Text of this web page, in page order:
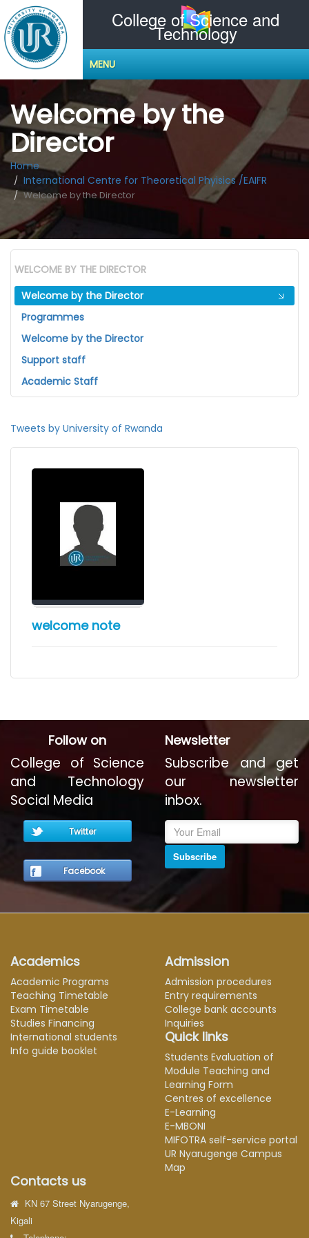
College of Science and
Technology
MENU
Welcome by the
Director
Home
International Centre for Theoretical Phyisics /EAIFR
Welcome by the Director
WELCOME BY THE DIRECTOR
Welcome by the Director
Programmes
Welcome by the Director
Support staff
Academic Staff
Tweets by University of Rwanda
welcome note
Follow on
College of Science
and Technology
Social Media
Twitter
Facebook
Newsletter
Subscribe and get
our newsletter
inbox.
Subscribe
Academics
Academic Programs
Teaching Timetable
Exam Timetable
Studies Financing
International students
Info guide booklet
Admission
Admission procedures
Entry requirements
College bank accounts
Inquiries
Quick links
Students Evaluation of
Module Teaching and
Learning Form
Centres of excellence
E-Learning
E-MBONI
MIFOTRA self-service portal
UR Nyarugenge Campus
Map
Contacts us
KN 67 Street Nyarugenge,
Kigali